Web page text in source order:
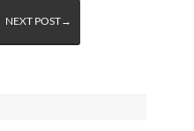
NEXT POST→